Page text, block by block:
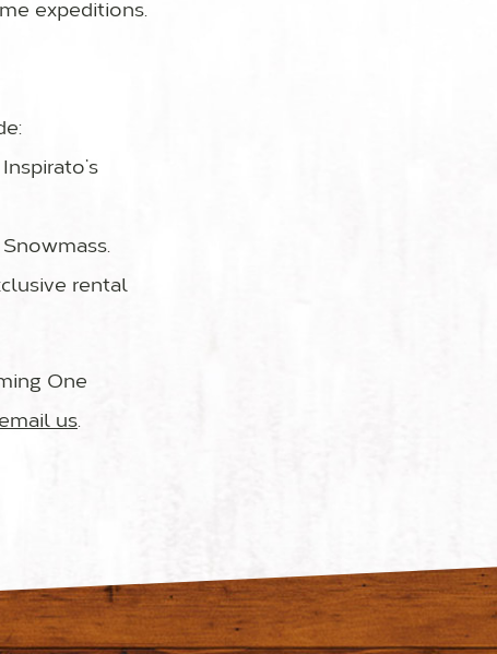
expeditions.
rental
One
email us.